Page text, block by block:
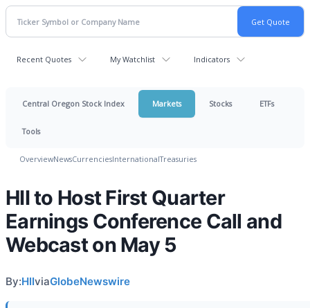
Recent Quotes My Watchlist Indicators
Central Oregon Stock Index Markets Stocks ETFs
Tools
OverviewNewsCurrenciesInternationalTreasuries
HII to Host First Quarter
Earnings Conference Call and
Webcast on May 5
By:HIIviaGlobeNewswire